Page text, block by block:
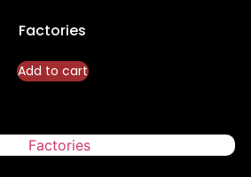
Factories
Add to cart